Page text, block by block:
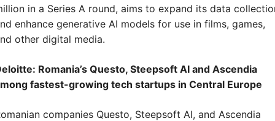
in a Series A round, aims to expand its data
enhance generative AI models for use in films, games,
other digital media.
Romania’s Questo, Steepsoft AI and Ascendia
fastest-growing tech startups in Central Europe
companies Questo, Steepsoft AI, and Ascendia